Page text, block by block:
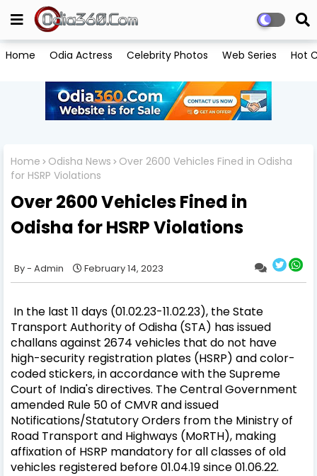
Home Odia Actress Celebrity Photos Web Series Hot
Home Odisha News
Over 2600 Vehicles Fined in Odisha
for HSRP Violations
Over 2600 Vehicles Fined in
Odisha for HSRP Violations
Admin February 14, 2023
In the last 11 days (01.02.23-11.02.23), the State
Transport Authority of Odisha (STA) has issued
challans against 2674 vehicles that do not have
high-security registration plates (HSRP) and color-
coded stickers, in accordance with the Supreme
Court of India's directives. The Central Government
amended Rule 50 of CMVR and issued
Notifications/Statutory Orders from the Ministry of
Road Transport and Highways (MoRTH), making
affixation of HSRP mandatory for all classes of old
vehicles registered before 01.04.19 since 01.06.22.